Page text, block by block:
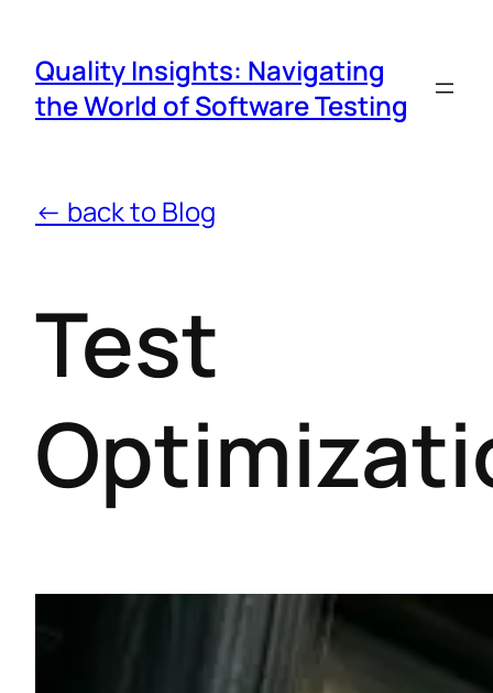
Quality Insights: Navigating
the World of Software Testing
← back to Blog
Test